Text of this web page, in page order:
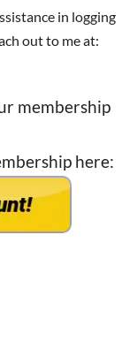
in logging
out to me at:
membership
here: